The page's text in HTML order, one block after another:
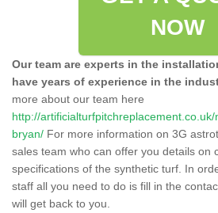
NOW
Our team are experts in the
have years of experience in the
more about our team here
http://
bryan/ For more information on 3G
sales team who can offer you details on
specifications of the synthetic turf. In
staff all you need to do is fill in the
will get back to you.